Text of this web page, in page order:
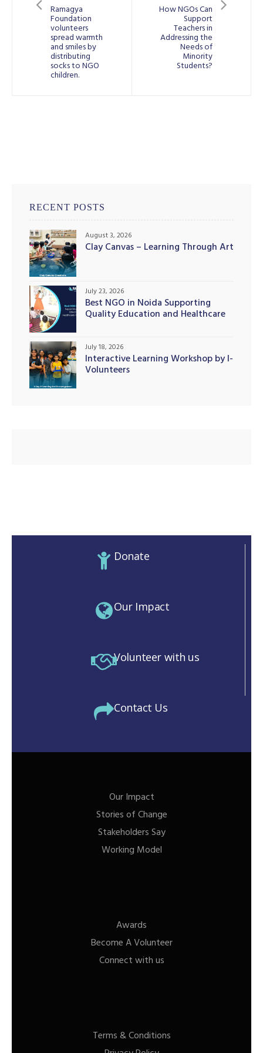
Ramagya
Foundation
volunteers
spread warmth
and smiles by
distributing
socks to NGO
children.
How NGOs Can
Support
Teachers in
Addressing the
Needs of
Minority
Students?
RECENT POSTS
Clay Canvas – Learning Through Art
August 3, 2026
Best NGO in Noida Supporting
Quality Education and Healthcare
July 23, 2026
Interactive Learning Workshop by I-
Volunteers
July 18, 2026
Donate
Our Impact
Volunteer with us
Contact Us
Our Impact
Stories of Change
Stakeholders Say
Working Model
Awards
Become A Volunteer
Connect with us
Terms & Conditions